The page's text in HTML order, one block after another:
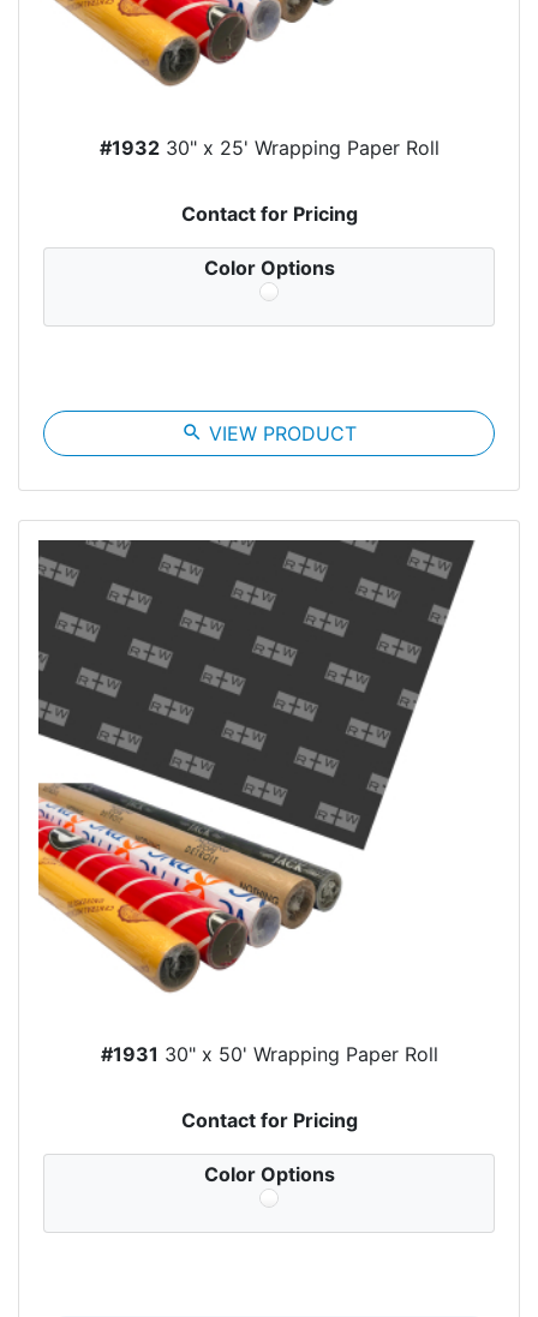
#193230" x 25' Wrapping Paper Roll
Contact for Pricing
Color Options
search VIEW PRODUCT
#1931 30" x 50' Wrapping Paper Roll
Contact for Pricing
Color Options